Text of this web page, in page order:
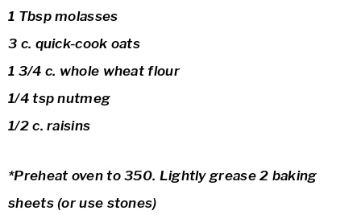
1 Tbsp molasses
3 c. quick-cook oats
1 3/4 c. whole wheat flour
1/4 tsp nutmeg
1/2 c. raisins
*Preheat oven to 350. Lightly grease 2 baking
sheets (or use stones)